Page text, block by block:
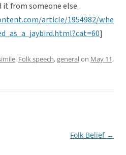
it from someone else.
article/1954982/whe
]
, Folk speech,generalon May 11,
Folk Belief →